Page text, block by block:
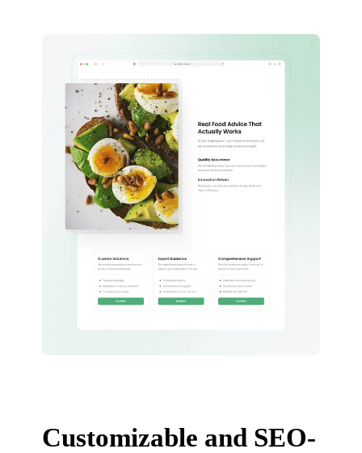
Customizable and SEO-